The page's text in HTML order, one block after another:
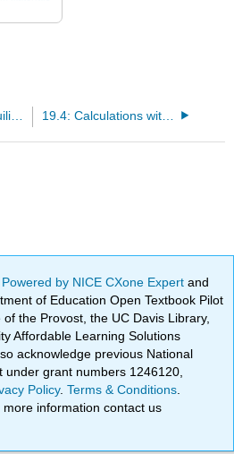
19.2: Chemical Equilibrium 19.4: Calculations with Equilibrium Constants
Powered by NICE CXone Expertand
of Education Open Textbook Pilot
the Provost, the UC Davis Library,
Affordable Learning Solutions
acknowledge previous National
grant numbers 1246120,
Policy.Terms & Conditions
more information contact us